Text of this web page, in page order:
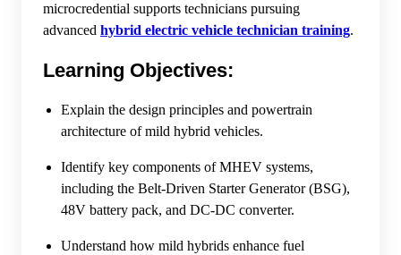
microcredential supports technicians pursuing
advanced hybrid electric vehicle technician training.
Learning Objectives:
Explain the design principles and powertrain
architecture of mild hybrid vehicles.
Identify key components of MHEV systems,
including the Belt-Driven Starter Generator (BSG),
48V battery pack, and DC-DC converter.
Understand how mild hybrids enhance fuel